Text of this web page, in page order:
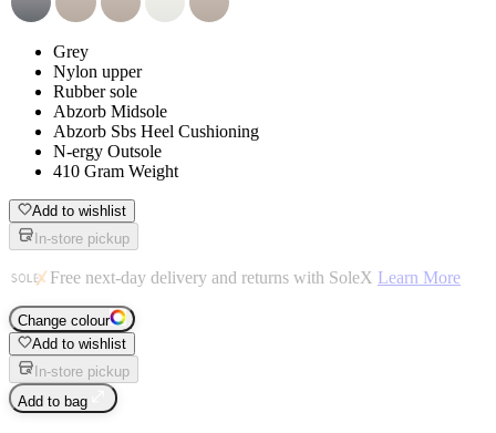
Grey
Nylon upper
Rubber sole
Abzorb Midsole
Abzorb Sbs Heel Cushioning
N-ergy Outsole
410 Gram Weight
Add to wishlist
In-store pickup
Free next-day delivery and returns with SoleX Learn More
Change colour
Add to wishlist
In-store pickup
Add to bag